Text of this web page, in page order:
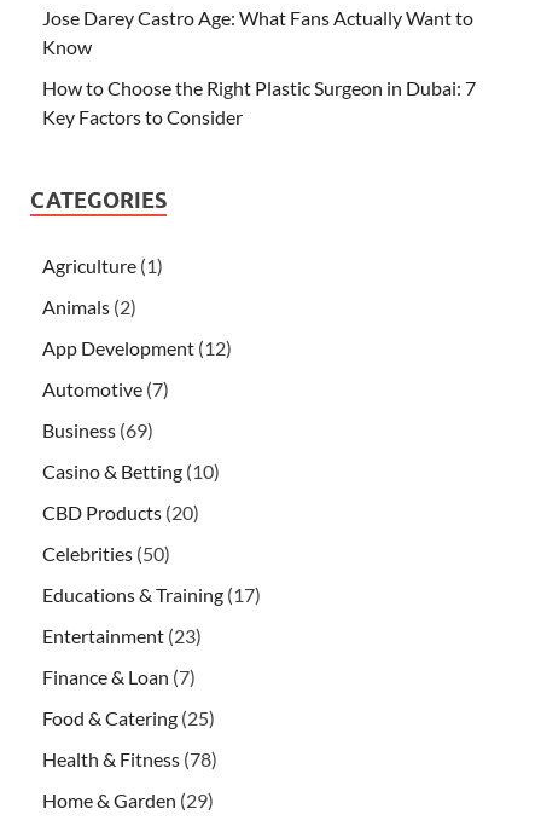
Jose Darey Castro Age: What Fans Actually Want to
Know
How to Choose the Right Plastic Surgeon in Dubai: 7
Key Factors to Consider
CATEGORIES
Agriculture (1)
Animals (2)
App Development (12)
Automotive (7)
Business (69)
Casino & Betting (10)
CBD Products (20)
Celebrities (50)
Educations & Training (17)
Entertainment (23)
Finance & Loan (7)
Food & Catering (25)
Health & Fitness (78)
Home & Garden (29)